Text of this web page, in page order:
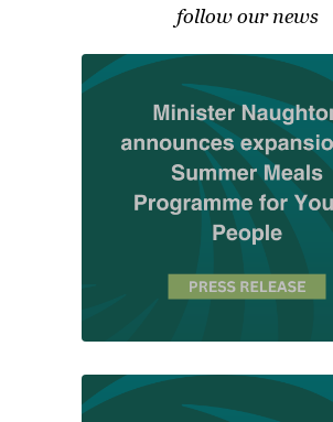
follow our news